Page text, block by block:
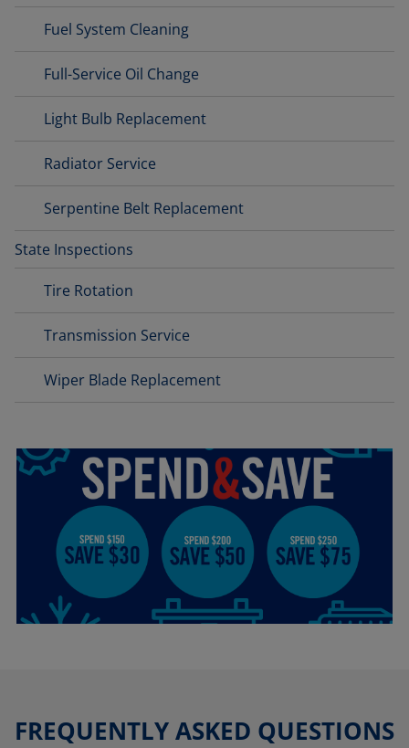
Fuel System Cleaning
Full-Service Oil Change
Light Bulb Replacement
Radiator Service
Serpentine Belt Replacement
State Inspections
Tire Rotation
Transmission Service
Wiper Blade Replacement
FREQUENTLY ASKED QUESTIONS